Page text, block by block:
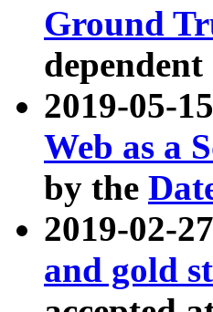
Ground
2019-05-
Web as a
by the
2019-02-
and gold